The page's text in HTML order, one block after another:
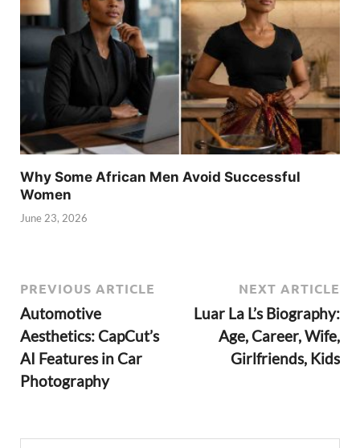
Why Some African Men Avoid Successful
Women
June 23, 2026
PREVIOUS ARTICLE
Automotive
Aesthetics: CapCut’s
AI Features in Car
Photography
NEXT ARTICLE
Luar La L’s Biography:
Age, Career, Wife,
Girlfriends, Kids